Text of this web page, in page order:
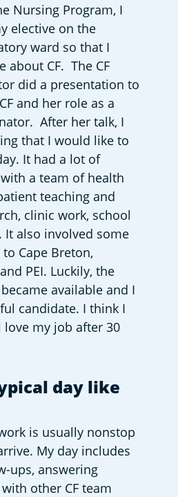
Nursing Program, I
elective on the
ward so that I
CF.  The CF
did a presentation to
and her role as a
After her talk, I
that I would like to
It had a lot of
a team of health
teaching and
clinic work, school
It also involved some
Cape Breton,
PEI. Luckily, the
available and I
candidate. I think I
love my job after 30
day like
is usually nonstop
My day includes
ups, answering
other CF team